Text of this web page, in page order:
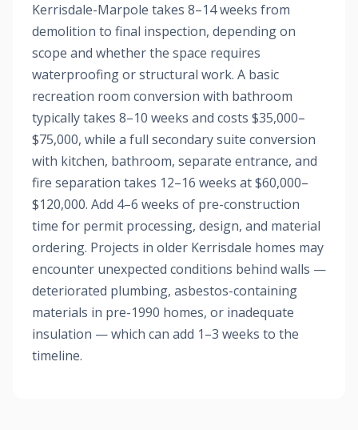
Kerrisdale-Marpole takes 8–14 weeks from
demolition to final inspection, depending on
scope and whether the space requires
waterproofing or structural work. A basic
recreation room conversion with bathroom
typically takes 8–10 weeks and costs $35,000–
$75,000, while a full secondary suite conversion
with kitchen, bathroom, separate entrance, and
fire separation takes 12–16 weeks at $60,000–
$120,000. Add 4–6 weeks of pre-construction
time for permit processing, design, and material
ordering. Projects in older Kerrisdale homes may
encounter unexpected conditions behind walls —
deteriorated plumbing, asbestos-containing
materials in pre-1990 homes, or inadequate
insulation — which can add 1–3 weeks to the
timeline.